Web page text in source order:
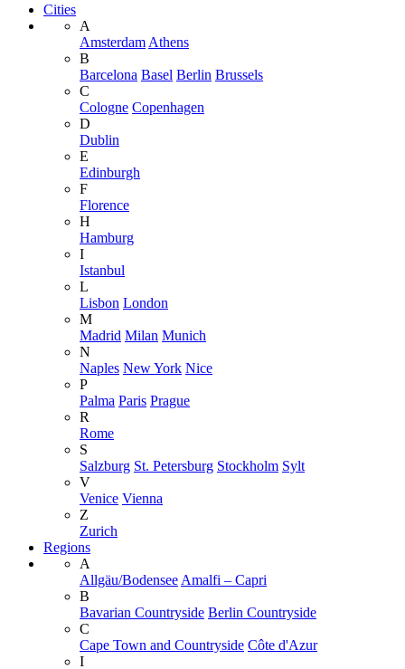
Cities
A
Amsterdam Athens
B
Barcelona Basel Berlin Brussels
C
Cologne Copenhagen
D
Dublin
E
Edinburgh
F
Florence
H
Hamburg
I
Istanbul
L
Lisbon London
M
Madrid Milan Munich
N
Naples New York Nice
P
Palma Paris Prague
R
Rome
S
Salzburg St. Petersburg Stockholm Sylt
V
Venice Vienna
Z
Zurich
Regions
A
Allgäu/Bodensee Amalfi – Capri
B
Bavarian Countryside Berlin Countryside
C
Cape Town and Countryside Côte d'Azur
I